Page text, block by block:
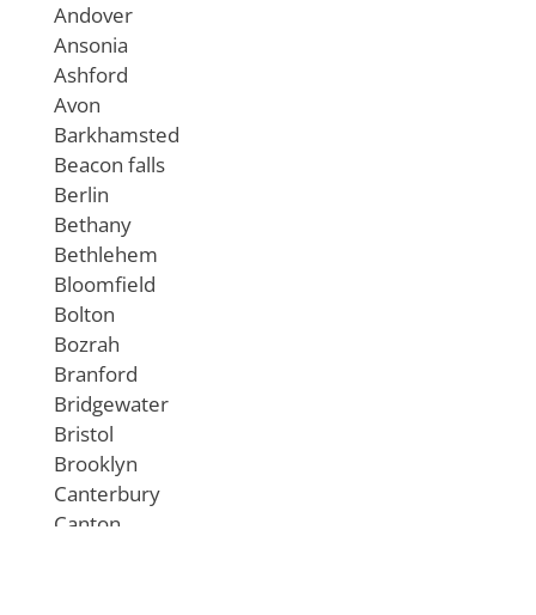
Andover
Ansonia
Ashford
Avon
Barkhamsted
Beacon falls
Berlin
Bethany
Bethlehem
Bloomfield
Bolton
Bozrah
Branford
Bridgewater
Bristol
Brooklyn
Canterbury
Canton